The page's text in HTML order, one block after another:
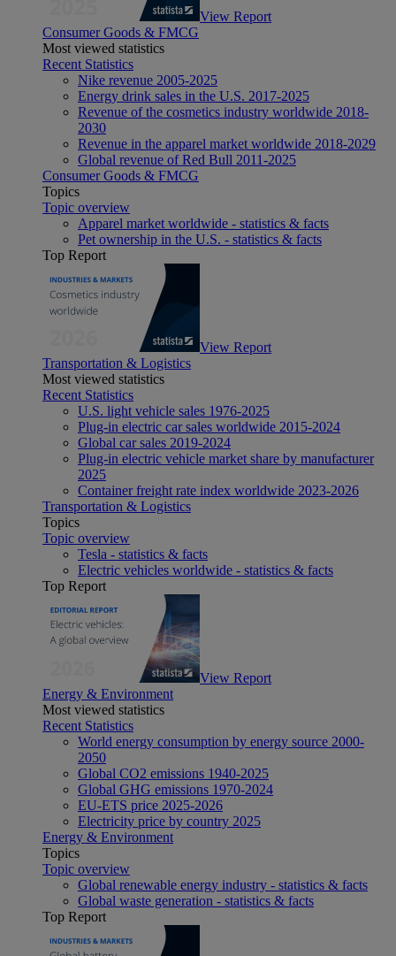
View Report
Consumer Goods & FMCG
Most viewed statistics
Recent Statistics
Nike revenue 2005-2025
Energy drink sales in the U.S. 2017-2025
Revenue of the cosmetics industry worldwide 2018-
2030
Revenue in the apparel market worldwide 2018-2029
Global revenue of Red Bull 2011-2025
Consumer Goods & FMCG
Topics
Topic overview
Apparel market worldwide - statistics & facts
Pet ownership in the U.S. - statistics & facts
Top Report
View Report
Transportation & Logistics
Most viewed statistics
Recent Statistics
U.S. light vehicle sales 1976-2025
Plug-in electric car sales worldwide 2015-2024
Global car sales 2019-2024
Plug-in electric vehicle market share by manufacturer
2025
Container freight rate index worldwide 2023-2026
Transportation & Logistics
Topics
Topic overview
Tesla - statistics & facts
Electric vehicles worldwide - statistics & facts
Top Report
View Report
Energy & Environment
Most viewed statistics
Recent Statistics
World energy consumption by energy source 2000-
2050
Global CO2 emissions 1940-2025
Global GHG emissions 1970-2024
EU-ETS price 2025-2026
Electricity price by country 2025
Energy & Environment
Topics
Topic overview
Global renewable energy industry - statistics & facts
Global waste generation - statistics & facts
Top Report